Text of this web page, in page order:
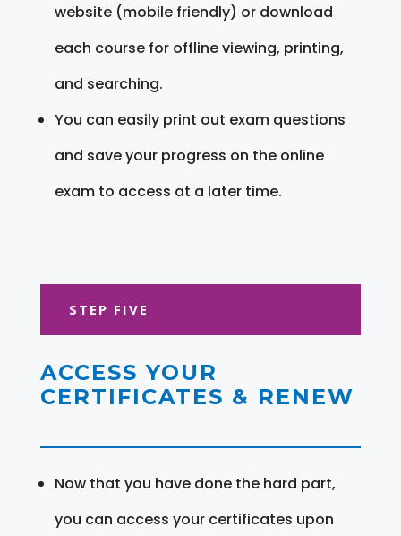
website (mobile friendly) or download
each course for offline viewing, printing,
and searching.
You can easily print out exam questions
and save your progress on the online
exam to access at a later time.
STEP FIVE
ACCESS YOUR
CERTIFICATES & RENEW
Now that you have done the hard part,
you can access your certificates upon